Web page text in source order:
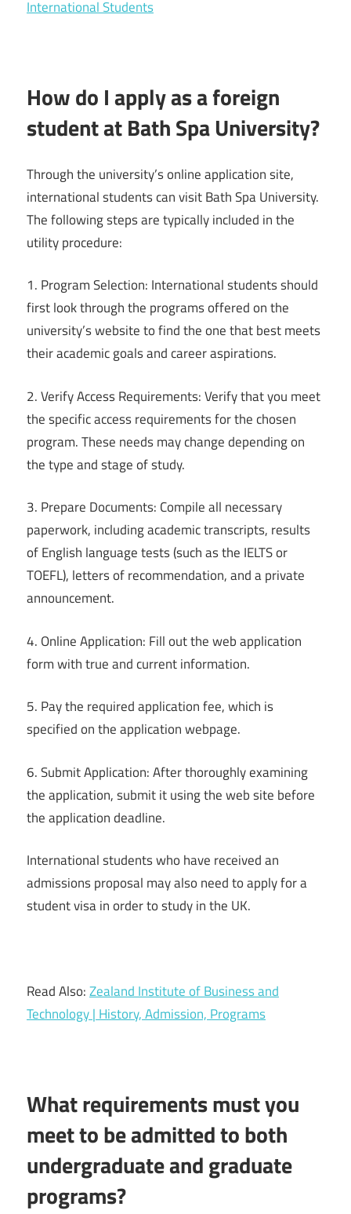
International Students
How do I apply as a foreign
student at Bath Spa University?
Through the university’s online application site,
international students can visit Bath Spa University.
The following steps are typically included in the
utility procedure:
1. Program Selection: International students should
first look through the programs offered on the
university’s website to find the one that best meets
their academic goals and career aspirations.
2. Verify Access Requirements: Verify that you meet
the specific access requirements for the chosen
program. These needs may change depending on
the type and stage of study.
3. Prepare Documents: Compile all necessary
paperwork, including academic transcripts, results
of English language tests (such as the IELTS or
TOEFL), letters of recommendation, and a private
announcement.
4. Online Application: Fill out the web application
form with true and current information.
5. Pay the required application fee, which is
specified on the application webpage.
6. Submit Application: After thoroughly examining
the application, submit it using the web site before
the application deadline.
International students who have received an
admissions proposal may also need to apply for a
student visa in order to study in the UK.
Read Also:Zealand Institute of Business and
Technology | History, Admission, Programs
What requirements must you
meet to be admitted to both
undergraduate and graduate
programs?